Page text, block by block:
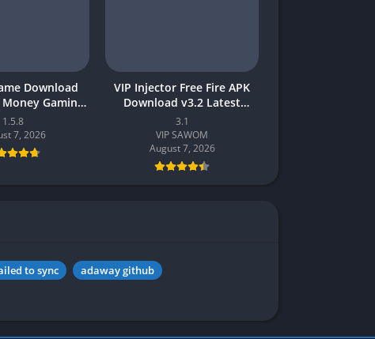
Download
Gaming
Pakistan
1.5.8
7, 2026
VIP Injector Free Fire APK
Download v3.2 Latest
Version 2026 (Updated)
3.1
VIP SAWOM
August 7, 2026
to sync
adaway github